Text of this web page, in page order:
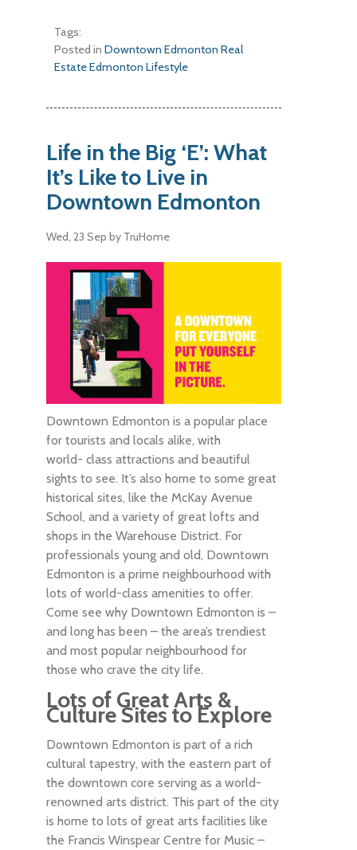
Tags:
Posted inDowntown Edmonton Real
EstateEdmonton Lifestyle
Life in the Big ‘E’: What
It’s Like to Live in
Downtown Edmonton
Wed, 23 Sepby TruHome
Downtown Edmonton is a popular place
for tourists and locals alike, with
world- class attractions and beautiful
sights to see. It’s also home to some great
historical sites, like the McKay Avenue
School, and a variety of great lofts and
shops in the Warehouse District. For
professionals young and old, Downtown
Edmonton is a prime neighbourhood with
lots of world-class amenities to offer.
Come see why Downtown Edmonton is –
and long has been – the area’s trendiest
and most popular neighbourhood for
those who crave the city life.
Lots of Great Arts &
Culture Sites to Explore
Downtown Edmonton is part of a rich
cultural tapestry, with the eastern part of
the downtown core serving as a world-
renowned arts district. This part of the city
is home to lots of great arts facilities like
the Francis Winspear Centre for Music –